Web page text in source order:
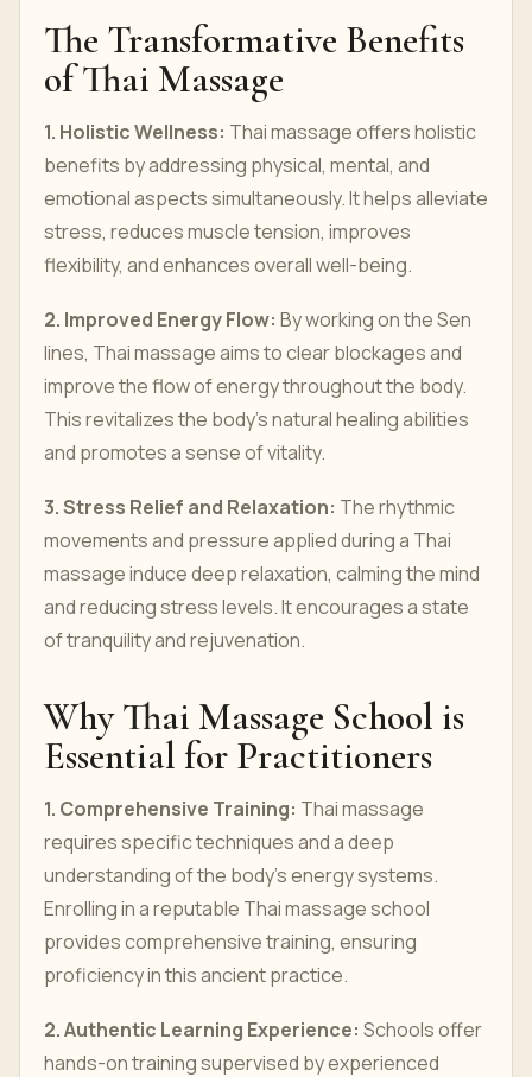
The Transformative Benefits
of Thai Massage
1. Holistic Wellness: Thai massage offers holistic
benefits by addressing physical, mental, and
emotional aspects simultaneously. It helps alleviate
stress, reduces muscle tension, improves
flexibility, and enhances overall well-being.
2. Improved Energy Flow: By working on the Sen
lines, Thai massage aims to clear blockages and
improve the flow of energy throughout the body.
This revitalizes the body's natural healing abilities
and promotes a sense of vitality.
3. Stress Relief and Relaxation: The rhythmic
movements and pressure applied during a Thai
massage induce deep relaxation, calming the mind
and reducing stress levels. It encourages a state
of tranquility and rejuvenation.
Why Thai Massage School is
Essential for Practitioners
1. Comprehensive Training: Thai massage
requires specific techniques and a deep
understanding of the body's energy systems.
Enrolling in a reputable Thai massage school
provides comprehensive training, ensuring
proficiency in this ancient practice.
2. Authentic Learning Experience: Schools offer
hands-on training supervised by experienced